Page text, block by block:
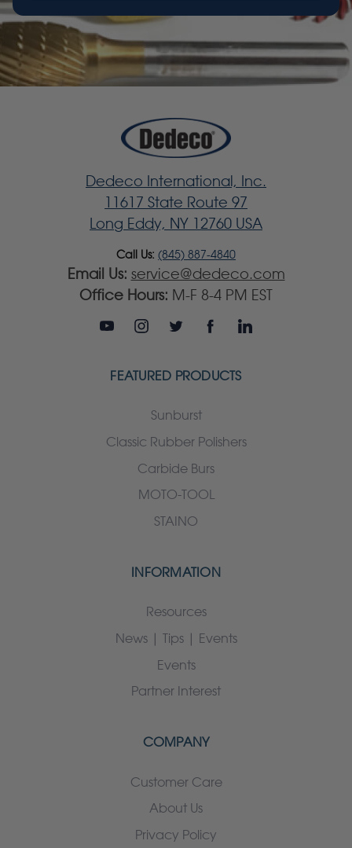
Dedeco International, Inc.
11617 State Route 97
Long Eddy, NY 12760 USA
Call Us: (845) 887-4840
Email Us: service@dedeco.com
Office Hours: M-F 8-4 PM EST
FEATURED PRODUCTS
Sunburst
Classic Rubber Polishers
Carbide Burs
MOTO-TOOL
STAINO
INFORMATION
Resources
News | Tips | Events
Events
Partner Interest
COMPANY
Customer Care
About Us
Privacy Policy